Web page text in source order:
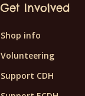
Get Involved
Shop info
Volunteering
Support CDH